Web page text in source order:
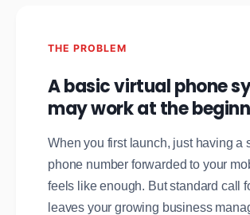
THE PROBLEM
A basic virtual phone
may work at the
When you first launch, just having a
phone number forwarded to your
feels like enough. But standard call
leaves your growing business